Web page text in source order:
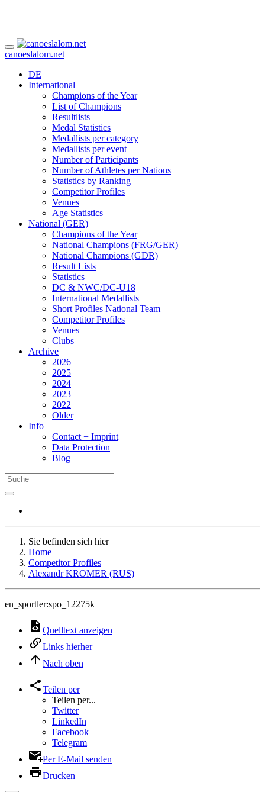
canoeslalom.net
DE
International
Champions of the Year
List of Champions
Resultlists
Medal Statistics
Medallists per category
Medallists per event
Number of Participants
Number of Athletes per Nations
Statistics by Ranking
Competitor Profiles
Venues
Age Statistics
National (GER)
Champions of the Year
National Champions (FRG/GER)
National Champions (GDR)
Result Lists
Statistics
DC & NWC/DC-U18
International Medallists
Short Profiles National Team
Competitor Profiles
Venues
Clubs
Archive
2026
2025
2024
2023
2022
Older
Info
Contact + Imprint
Data Protection
Blog
Sie befinden sich hier
Home
Competitor Profiles
Alexandr KROMER (RUS)
en_sportler:spo_12275k
Quelltext anzeigen
Links hierher
Nach oben
Teilen per
Teilen per...
Twitter
LinkedIn
Facebook
Telegram
Per E-Mail senden
Drucken